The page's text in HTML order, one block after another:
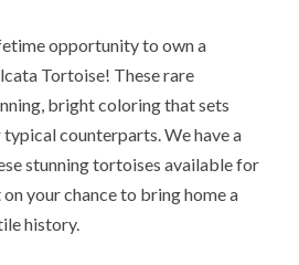
opportunity to own a
Tortoise! These rare
bright coloring that sets
counterparts. We have a
stunning tortoises available for
your chance to bring home a
history.